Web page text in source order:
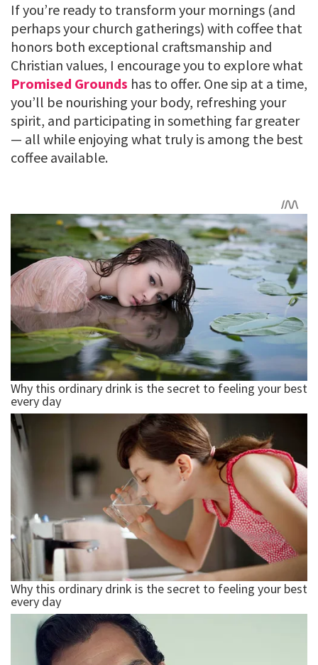
If you’re ready to transform your mornings (and
perhaps your church gatherings) with coffee that
honors both exceptional craftsmanship and
Christian values, I encourage you to explore what
Promised Grounds has to offer. One sip at a time,
you’ll be nourishing your body, refreshing your
spirit, and participating in something far greater
— all while enjoying what truly is among the best
coffee available.